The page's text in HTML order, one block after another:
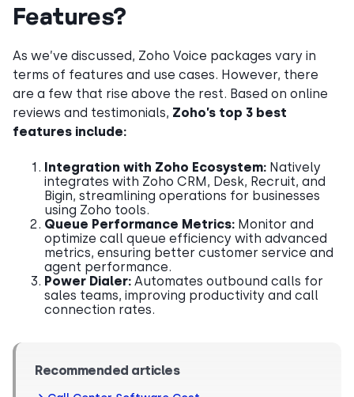
Features?
As we’ve discussed, Zoho Voice packages vary in
terms of features and use cases. However, there
are a few that rise above the rest. Based on online
reviews and testimonials, Zoho’s top 3 best
features include:
Integration with Zoho Ecosystem: Natively
integrates with Zoho CRM, Desk, Recruit, and
Bigin, streamlining operations for businesses
using Zoho tools.
Queue Performance Metrics: Monitor and
optimize call queue efficiency with advanced
metrics, ensuring better customer service and
agent performance.
Power Dialer: Automates outbound calls for
sales teams, improving productivity and call
connection rates.
Recommended articles